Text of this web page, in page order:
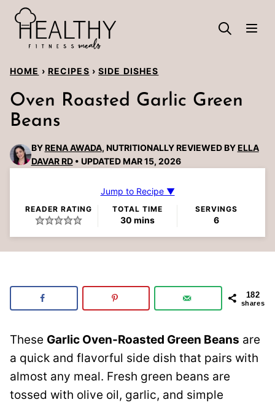
Skip
content
HOME › RECIPES › SIDE DISHES
Oven Roasted Garlic Green
Beans
BYRENA AWADA, NUTRITIONALLY REVIEWED BYELLA
DAVAR RD
UPDATED MAR 15, 2026
Jump to Recipe ▼
READER RATING TOTAL TIME
30minutes
mins
SERVINGS
6
182
shares
These Garlic Oven-Roasted Green Beans are
a quick and flavorful side dish that pairs with
almost any meal. Fresh green beans are
tossed with olive oil, garlic, and simple